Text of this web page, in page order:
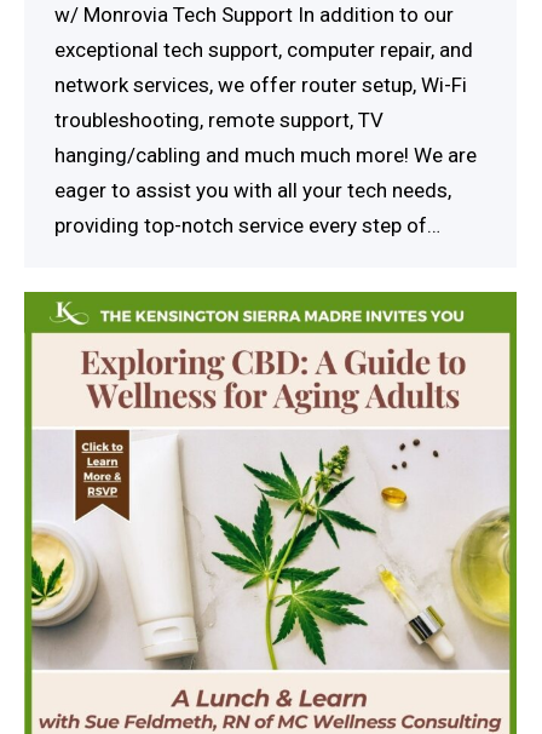
w/ Monrovia Tech Support In addition to our
exceptional tech support, computer repair, and
network services, we offer router setup, Wi-Fi
troubleshooting, remote support, TV
hanging/cabling and much much more! We are
eager to assist you with all your tech needs,
providing top-notch service every step of…